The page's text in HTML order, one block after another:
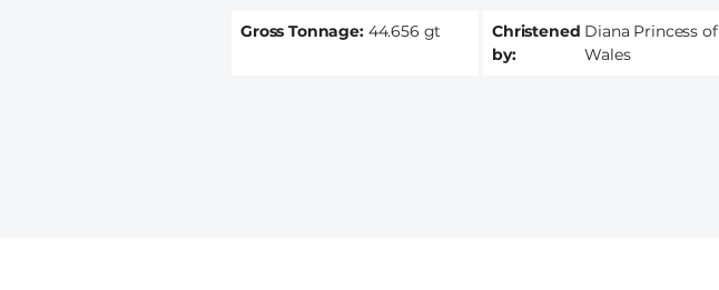
Gross Tonnage 44.656 gt
Christened
by
Diana Princess of
Wales